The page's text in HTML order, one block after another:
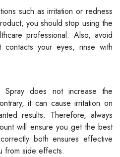
such as irritation or redness
you should stop using the
professional. Also, avoid
your eyes, rinse with
Spray does not increase the
it can cause irritation on
results. Therefore, always
will ensure you get the best
both ensures effective
from side effects.